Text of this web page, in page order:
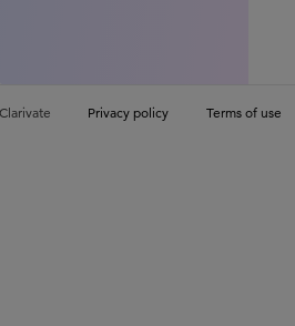
Privacy policy Terms of use